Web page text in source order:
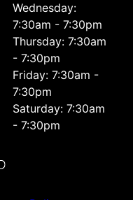
Wednesday:
7:30am - 7:30pm
Thursday: 7:30am
- 7:30pm
Friday: 7:30am -
7:30pm
Saturday: 7:30am
- 7:30pm